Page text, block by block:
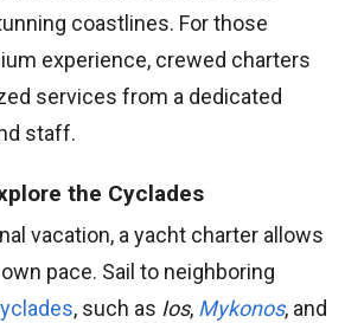
coastlines. For those
experience, crewed charters
services from a dedicated
staff.
the Cyclades
vacation, a yacht charter allows
pace. Sail to neighboring
, such as Ios, Mykonos, and